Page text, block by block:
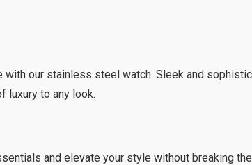
with our stainless steel watch. Sleek and
luxury to any look.
and elevate your style without breaking